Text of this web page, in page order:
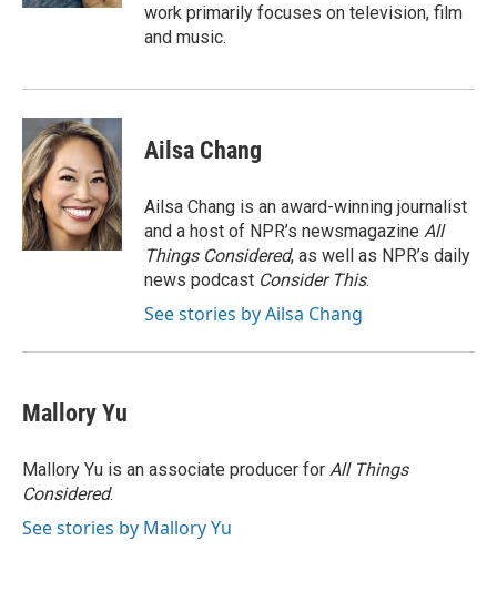
work primarily focuses on television, film
and music.
Ailsa Chang
Ailsa Chang is an award-winning journalist
and a host of NPR’s newsmagazine All
Things Considered, as well as NPR’s daily
news podcast Consider This.
See stories by Ailsa Chang
Mallory Yu
Mallory Yu is an associate producer for All Things
Considered.
See stories by Mallory Yu